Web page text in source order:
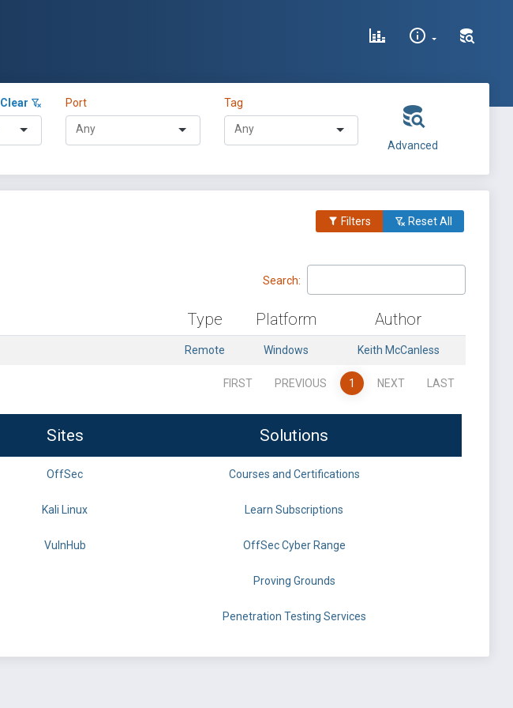
Clear Port Tag
Advanced
Filters Reset All
Search:
Type Platform Author
Remote Windows Keith McCanless
FIRST PREVIOUS 1 NEXT LAST
Sites Solutions
OffSec Courses and Certifications
Kali Linux Learn Subscriptions
VulnHub OffSec Cyber Range
Proving Grounds
Penetration Testing Services